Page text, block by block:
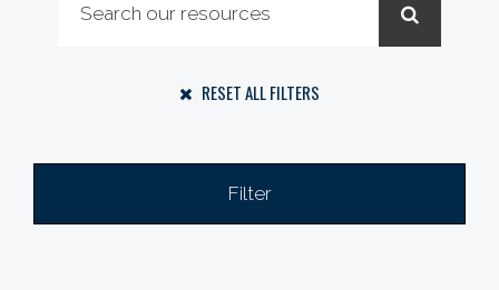
RESET ALL FILTERS
Filter